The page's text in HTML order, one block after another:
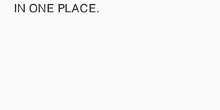
IN ONE PLACE.